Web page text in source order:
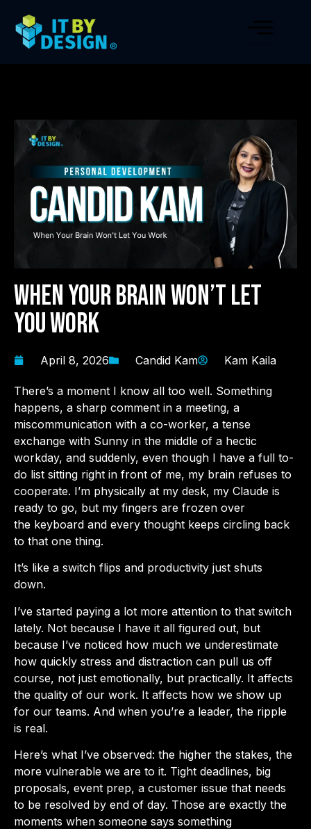
When Your Brain Won’t Let
You Work
April 8, 2026 Candid Kam Kam Kaila
There’s a moment I know all too well. Something
happens, a sharp comment in a meeting, a
miscommunication with a co-worker, a tense
exchange with Sunny in the middle of a hectic
workday, and suddenly, even though I have a full to-
do list sitting right in front of me, my brain refuses to
cooperate. I’m physically at my desk, my Claude is
ready to go, but my fingers are frozen over
the keyboard and every thought keeps circling back
to that one thing.
It’s like a switch flips and productivity just shuts
down.
I’ve started paying a lot more attention to that switch
lately. Not because I have it all figured out, but
because I’ve noticed how much we underestimate
how quickly stress and distraction can pull us off
course, not just emotionally, but practically. It affects
the quality of our work. It affects how we show up
for our teams. And when you’re a leader, the ripple
is real.
Here’s what I’ve observed: the higher the stakes, the
more vulnerable we are to it. Tight deadlines, big
proposals, event prep, a customer issue that needs
to be resolved by end of day. Those are exactly the
moments when someone says something